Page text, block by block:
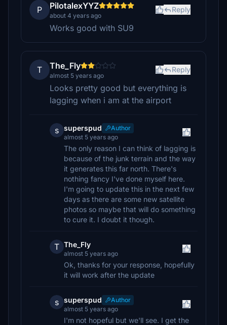
P PilotalexYYZ
about 4 years ago
Reply
Works good with SU9
T The_Fly
almost 5 years ago
Reply
Looks pretty good but everything is
lagging when i am at the airport
s superspud
Author
almost 5 years ago
The only reason I can think of lagging is
because of the junk terrain and the way
it generates this far north. There's
nothing fancy I've done myself here.
I'm going to update this in the next few
days as there are some new satellite
photos so maybe that will do something
to cure it. I doubt it though.
T The_Fly
almost 5 years ago
Ok, thanks for your response, hopefully
it will work after the update
s superspud
Author
almost 5 years ago
I'm not hopeful but we'll see. I get the